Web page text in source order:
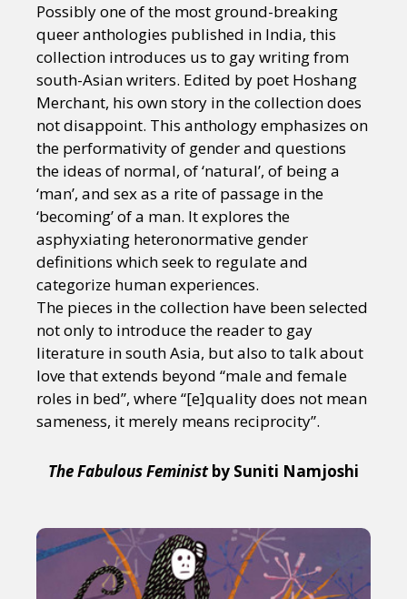
Possibly one of the most ground-breaking
queer anthologies published in India, this
collection introduces us to gay writing from
south-Asian writers. Edited by poet Hoshang
Merchant, his own story in the collection does
not disappoint. This anthology emphasizes on
the performativity of gender and questions
the ideas of normal, of ‘natural’, of being a
‘man’, and sex as a rite of passage in the
‘becoming’ of a man. It explores the
asphyxiating heteronormative gender
definitions which seek to regulate and
categorize human experiences.
The pieces in the collection have been selected
not only to introduce the reader to gay
literature in south Asia, but also to talk about
love that extends beyond “male and female
roles in bed”, where “[e]quality does not mean
sameness, it merely means reciprocity”.
The Fabulous Feministby Suniti Namjoshi